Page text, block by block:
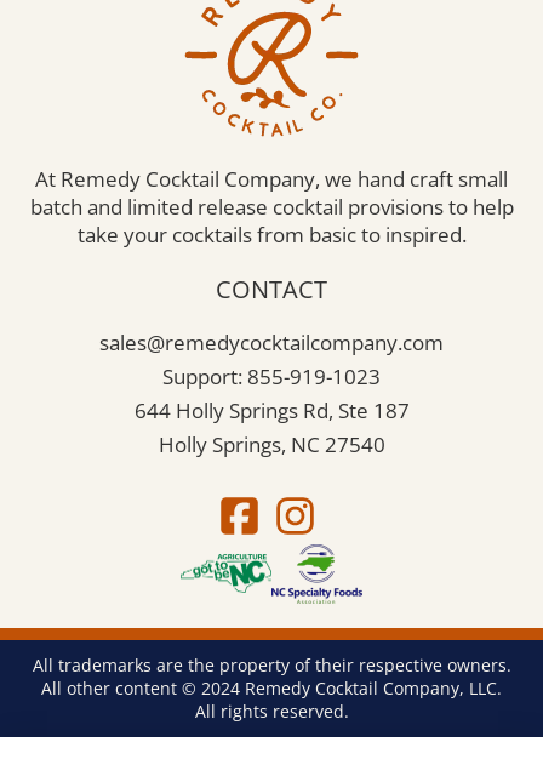
At Remedy Cocktail Company, we hand craft small
batch and limited release cocktail provisions to help
take your cocktails from basic to inspired.
CONTACT
sales@remedycocktailcompany.com
Support: 855-919-1023
644 Holly Springs Rd, Ste 187
Holly Springs, NC 27540
All trademarks are the property of their respective owners.
All other content © 2024 Remedy Cocktail Company, LLC.
All rights reserved.